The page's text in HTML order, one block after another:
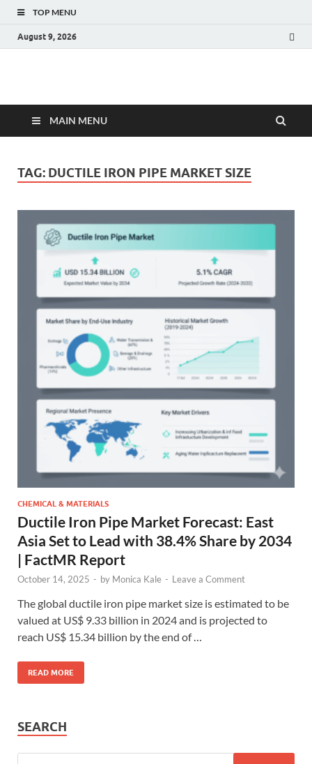
TOP MENU
August 9, 2026
Fact.MR Blog
MAIN MENU
TAG: DUCTILE IRON PIPE MARKET SIZE
CHEMICAL & MATERIALS
Ductile Iron Pipe Market Forecast: East
Asia Set to Lead with 38.4% Share by 2034
| FactMR Report
October 14, 2025 - by Monica Kale - Leave a Comment
The global ductile iron pipe market size is estimated to be
valued at US$ 9.33 billion in 2024 and is projected to
reach US$ 15.34 billion by the end of …
READ MORE
SEARCH